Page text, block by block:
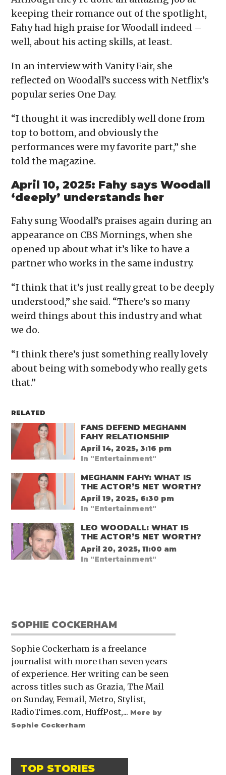
keeping their romance out of the spotlight,
Fahy had high praise for Woodall indeed –
well, about his acting skills, at least.
In an interview with Vanity Fair, she
reflected on Woodall’s success with Netflix’s
popular series One Day.
“I thought it was incredibly well done from
top to bottom, and obviously the
performances were my favorite part,” she
told the magazine.
April 10, 2025: Fahy says Woodall
‘deeply’ understands her
Fahy sung Woodall’s praises again during an
appearance on CBS Mornings , when she
opened up about what it’s like to have a
partner who works in the same industry.
“I think that it’s just really great to be deeply
understood,” she said. “There’s so many
weird things about this industry and what
we do.
“I think there’s just something really lovely
about being with somebody who really gets
that.”
RELATED
FANS DEFEND MEGHANN
FAHY RELATIONSHIP
April 14, 2025, 3:16 pm
In "Entertainment"
MEGHANN FAHY: WHAT IS
THE ACTOR’S NET WORTH?
April 19, 2025, 6:30 pm
In "Entertainment"
LEO WOODALL: WHAT IS
THE ACTOR’S NET WORTH?
April 20, 2025, 11:00 am
In "Entertainment"
SOPHIE COCKERHAM
Sophie Cockerham is a freelance
journalist with more than seven years
of experience. Her writing can be seen
across titles such as Grazia, The Mail
on Sunday, Femail, Metro, Stylist,
RadioTimes.com, HuffPost,... More by
Sophie Cockerham
TOP STORIES